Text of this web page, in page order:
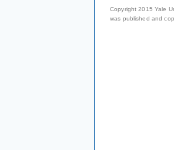
Copyright 2015 Yale
was published and